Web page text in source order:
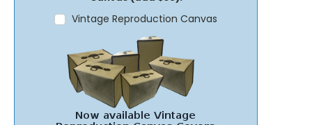
Vintage Reproduction Canvas